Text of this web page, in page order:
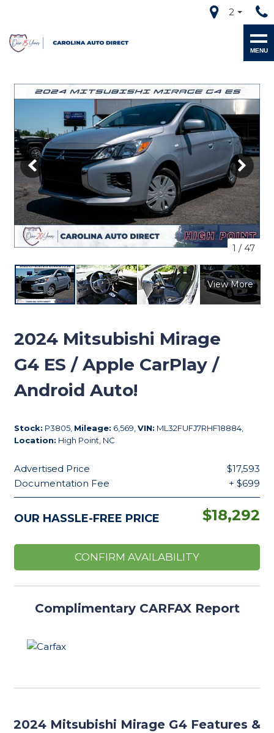
2
MENU
1 / 47
View More
2024 Mitsubishi Mirage
G4 ES / Apple CarPlay /
Android Auto!
Stock: P3805, Mileage: 6,569,VIN: ML32FUFJ7RHF18884,
Location: High Point, NC
Advertised Price
$17,593
Documentation Fee
+ $699
OUR HASSLE-FREE PRICE $18,292
CONFIRM AVAILABILITY
Complimentary CARFAX Report
2024 Mitsubishi Mirage G4 Features &